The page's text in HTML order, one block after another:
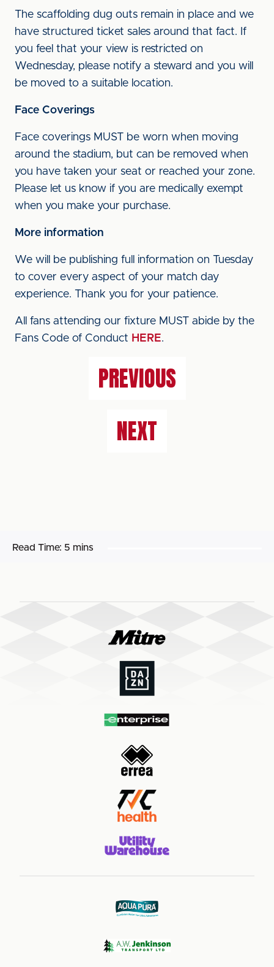
The scaffolding dug outs remain in place and we
have structured ticket sales around that fact. If
you feel that your view is restricted on
Wednesday, please notify a steward and you will
be moved to a suitable location.
Face Coverings
Face coverings MUST be worn when moving
around the stadium, but can be removed when
you have taken your seat or reached your zone.
Please let us know if you are medically exempt
when you make your purchase.
More information
We will be publishing full information on Tuesday
to cover every aspect of your match day
experience. Thank you for your patience.
All fans attending our fixture MUST abide by the
Fans Code of Conduct HERE.
PREVIOUS
NEXT
Read Time: 5 mins